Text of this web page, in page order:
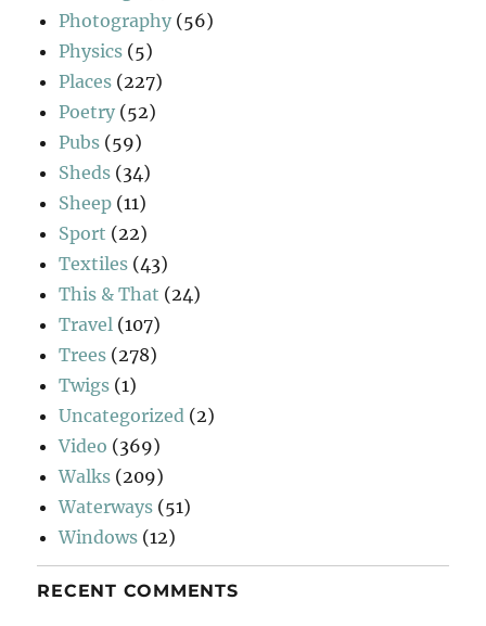
Photography (56)
Physics (5)
Places (227)
Poetry (52)
Pubs (59)
Sheds (34)
Sheep (11)
Sport (22)
Textiles (43)
This & That (24)
Travel (107)
Trees (278)
Twigs (1)
Uncategorized (2)
Video (369)
Walks (209)
Waterways (51)
Windows (12)
RECENT COMMENTS